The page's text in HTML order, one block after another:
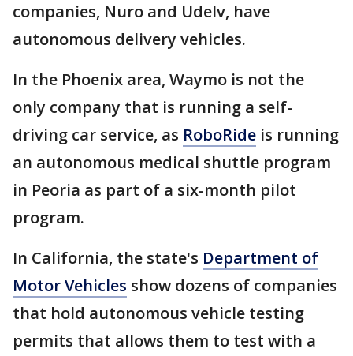
companies, Nuro and Udelv, have
autonomous delivery vehicles.
In the Phoenix area, Waymo is not the
only company that is running a self-
driving car service, as RoboRide is running
an autonomous medical shuttle program
in Peoria as part of a six-month pilot
program.
In California, the state's Department of
Motor Vehicles show dozens of companies
that hold autonomous vehicle testing
permits that allows them to test with a